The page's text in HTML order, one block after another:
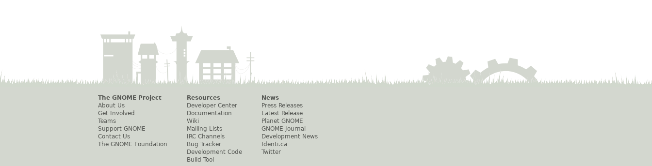
The GNOME Project
About Us
Get Involved
Teams
Support GNOME
Contact Us
The GNOME Foundation
Resources
Developer Center
Documentation
Wiki
Mailing Lists
IRC Channels
Bug Tracker
Development Code
Build Tool
News
Press Releases
Latest Release
Planet GNOME
GNOME Journal
Development News
Identi.ca
Twitter